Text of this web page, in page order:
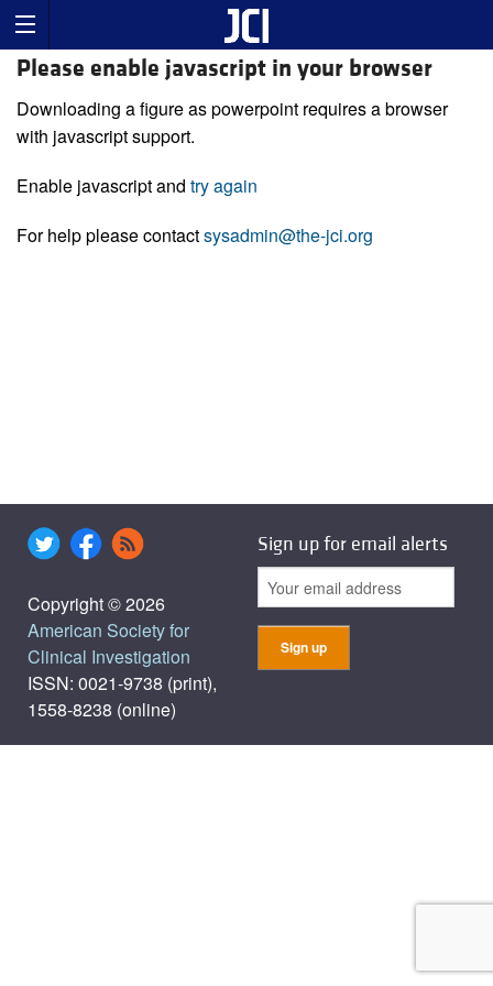
Please enable javascript in your browser
Downloading a figure as powerpoint requires a browser
with javascript support.
Enable javascript and try again
For help please contactsysadmin@the-jci.org
Copyright © 2026
American Society for
Clinical Investigation
ISSN: 0021-9738 (print),
1558-8238 (online)
Sign up for email alerts